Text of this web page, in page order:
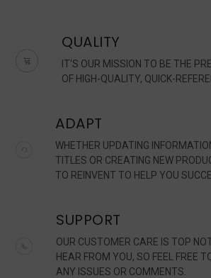
QUALITY
IT'S OUR MISSION TO BE THE
OF HIGH-QUALITY, QUICK-
ADAPT
WHETHER UPDATING
TITLES OR CREATING NEW
TO REINVENT TO HELP YOU
SUPPORT
OUR CUSTOMER CARE IS TOP
HEAR FROM YOU, SO FEEL FREE
ANY ISSUES OR COMMENTS.